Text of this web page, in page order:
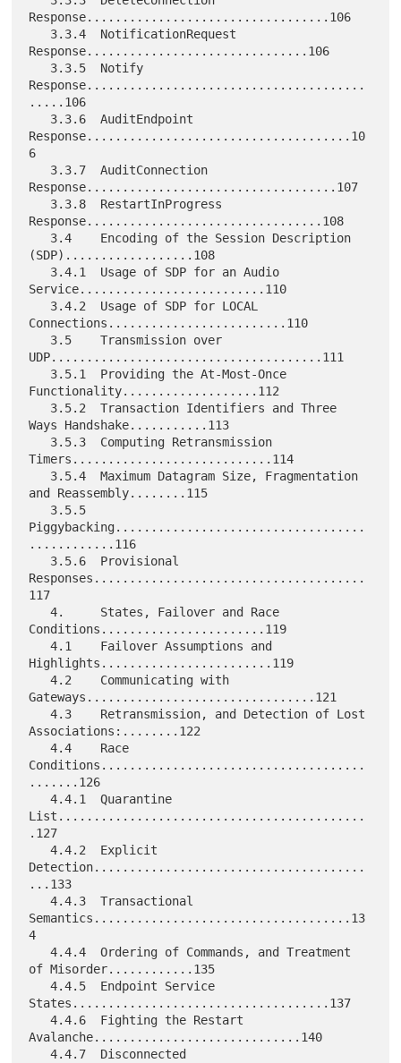
Response..................................106
Response...............................106
Response.......................................
.....106
Response.....................................10
6
Response...................................107
Response.................................108
(SDP)..................108
Service..........................110
Connections.........................110
UDP......................................111
Functionality...................112
Ways Handshake...........113
Timers............................114
and Reassembly........115
Piggybacking...................................
............116
Responses......................................
117
   4.     States, Failover and Race
Conditions.......................119
   4.1    Failover Assumptions and
Highlights........................119
   4.2    Communicating with
Gateways................................121
   4.3    Retransmission, and Detection of Lost
Associations:........122
   4.4    Race
Conditions.....................................
.......126
   4.4.1  Quarantine
List...........................................
.127
   4.4.2  Explicit
Detection......................................
...133
   4.4.3  Transactional
Semantics....................................13
4
   4.4.4  Ordering of Commands, and Treatment
of Misorder............135
   4.4.5  Endpoint Service
States....................................137
   4.4.6  Fighting the Restart
Avalanche.............................140
   4.4.7  Disconnected